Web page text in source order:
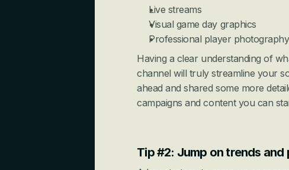
Live streams
Visual game day graphics
Professional player photography
Having a clear understanding of
channel will truly streamline your
ahead and shared some more
campaigns and content you can
Tip #2: Jump on trends and